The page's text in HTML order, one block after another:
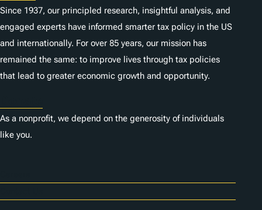
Since 1937, our principled research, insightful analysis, and
engaged experts have informed smarter tax policy in the US
and internationally. For over 85 years, our mission has
remained the same: to improve lives through tax policies
that lead to greater economic growth and opportunity.
As a nonprofit, we depend on the generosity of individuals
like you.